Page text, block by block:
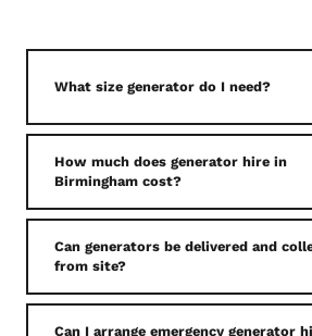
What size generator do I need?
How much does generator hire in
Birmingham cost?
Can generators be delivered and
from site?
Can I arrange emergency generator